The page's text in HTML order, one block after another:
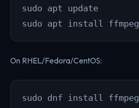
sudo apt update
sudo apt install ffmpeg
On RHEL/Fedora/CentOS:
sudo dnf install ffmpeg